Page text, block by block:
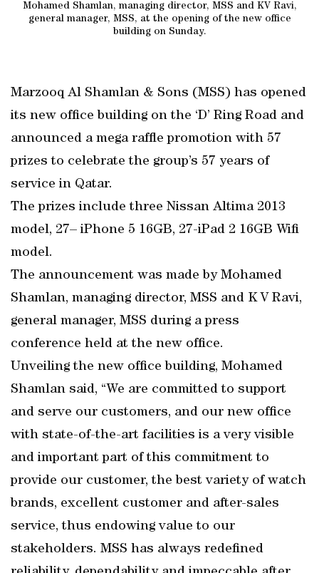
Mohamed Shamlan, managing director, MSS and KV Ravi,
general manager, MSS, at the opening of the new office
building on Sunday.
Marzooq Al Shamlan & Sons (MSS) has opened
its new office building on the ‘D’ Ring Road and
announced a mega raffle promotion with 57
prizes to celebrate the group’s 57 years of
service in Qatar.
The prizes include three Nissan Altima 2013
model, 27– iPhone 5 16GB, 27-iPad 2 16GB Wifi
model.
The announcement was made by Mohamed
Shamlan, managing director, MSS and K V Ravi,
general manager, MSS during a press
conference held at the new office.
Unveiling the new office building, Mohamed
Shamlan said, “We are committed to support
and serve our customers, and our new office
with state-of-the-art facilities is a very visible
and important part of this commitment to
provide our customer, the best variety of watch
brands, excellent customer and after-sales
service, thus endowing value to our
stakeholders. MSS has always redefined